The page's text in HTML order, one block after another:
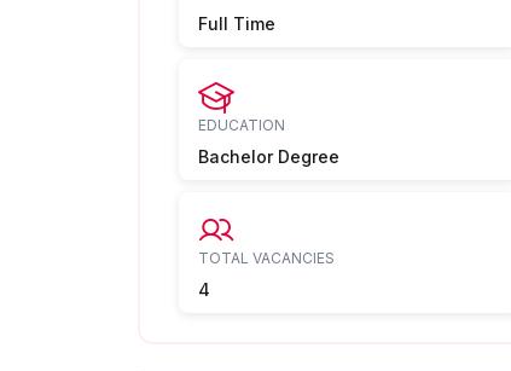
Full Time
EDUCATION
Bachelor Degree
TOTAL VACANCIES
4